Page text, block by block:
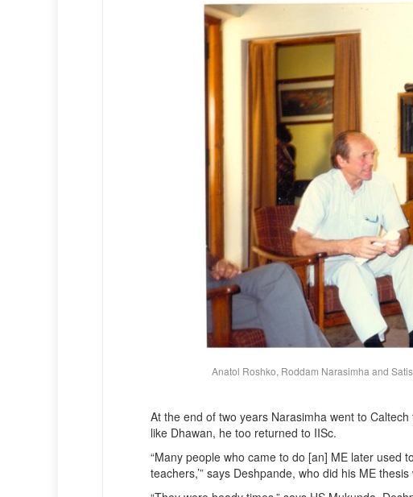
Anatol Roshko, Roddam Narasimha and
At the end of two years Narasimha went to
like Dhawan, he too returned to IISc.
“Many people who came to do [an] ME later used
teachers,’” says Deshpande, who did his ME